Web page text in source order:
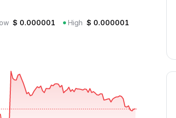
$ 0.000001 High $ 0.000001